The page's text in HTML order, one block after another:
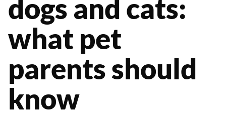
dogs and cats:
what pet
parents should
know